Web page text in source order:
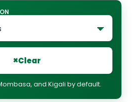
×Clear
and Kigali by default.